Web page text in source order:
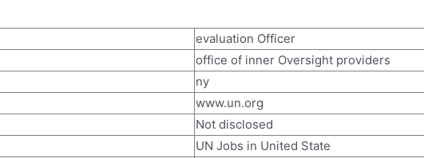
evaluation Officer
office of inner Oversight providers
ny
www.un.org
Not disclosed
UN Jobs in United State